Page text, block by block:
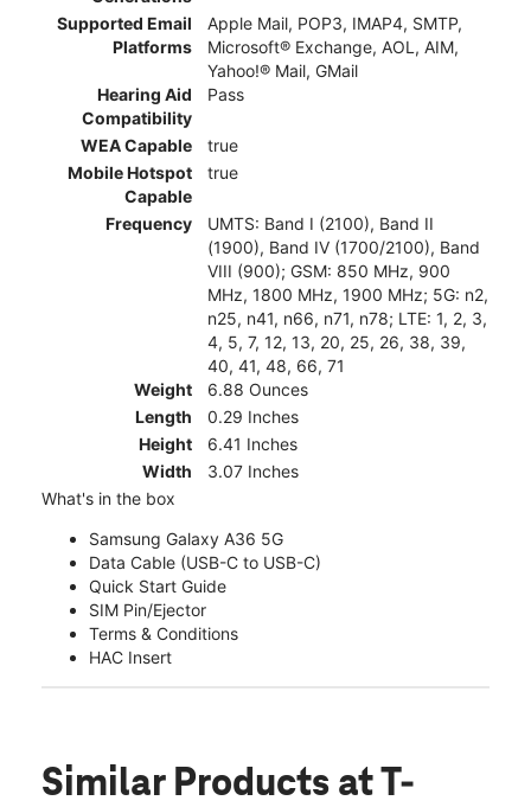
Supported Email
Platforms
Apple Mail, POP3, IMAP4, SMTP,
Microsoft® Exchange, AOL, AIM,
Yahoo!® Mail, GMail
Hearing Aid
Compatibility
Pass
WEA Capable
true
Mobile Hotspot
Capable
true
Frequency
UMTS: Band I (2100), Band II
(1900), Band IV (1700/2100), Band
VIII (900); GSM: 850 MHz, 900
MHz, 1800 MHz, 1900 MHz; 5G: n2,
n25, n41, n66, n71, n78; LTE: 1, 2, 3,
4, 5, 7, 12, 13, 20, 25, 26, 38, 39,
40, 41, 48, 66, 71
Weight
6.88 Ounces
Length
0.29 Inches
Height
6.41 Inches
Width
3.07 Inches
What's in the box
Samsung Galaxy A36 5G
Data Cable (USB-C to USB-C)
Quick Start Guide
SIM Pin/Ejector
Terms & Conditions
HAC Insert
Similar Products at T-